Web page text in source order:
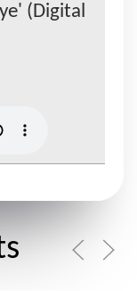
(Digital